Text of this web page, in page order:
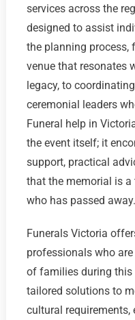
services across the
designed to assist
the planning process,
venue that resonates
legacy, to
ceremonial leaders
Funeral help in
the event itself; it
support, practical
that the memorial is a
who has passed away.
Funerals Victoria
professionals who
of families during
tailored solutions to
cultural requirements,